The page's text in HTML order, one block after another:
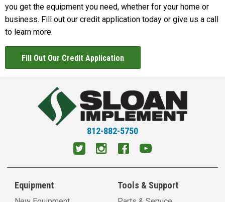
you get the equipment you need, whether for your home or
business. Fill out our credit application today or give us a call
to learn more.
Fill Out Our Credit Application
812-882-5750
Equipment Tools & Support